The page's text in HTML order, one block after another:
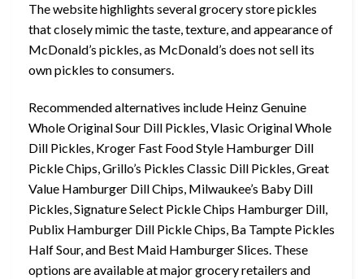
The website highlights several grocery store pickles
that closely mimic the taste, texture, and appearance of
McDonald’s pickles, as McDonald’s does not sell its
own pickles to consumers.
Recommended alternatives include Heinz Genuine
Whole Original Sour Dill Pickles, Vlasic Original Whole
Dill Pickles, Kroger Fast Food Style Hamburger Dill
Pickle Chips, Grillo’s Pickles Classic Dill Pickles, Great
Value Hamburger Dill Chips, Milwaukee’s Baby Dill
Pickles, Signature Select Pickle Chips Hamburger Dill,
Publix Hamburger Dill Pickle Chips, Ba Tampte Pickles
Half Sour, and Best Maid Hamburger Slices. These
options are available at major grocery retailers and